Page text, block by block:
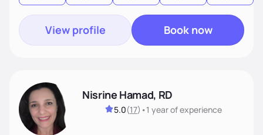
View profile Book now
Nisrine Hamad, RD
5.0(17) •1 yearof experience